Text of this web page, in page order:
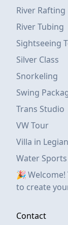
River Rafting
River Tubing
Sightseeing
Silver Class
Snorkeling
Swing
Trans Studio
VW Tour
Villa in Legian
Water Sports
🎉 Welcome!
to create
Contact